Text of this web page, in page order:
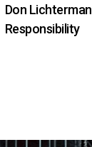
Don Lichterman
Responsibility